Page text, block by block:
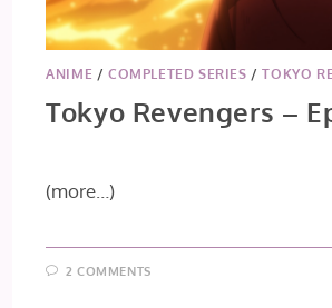
ANIME /COMPLETED SERIES /TOKYO
Tokyo Revengers –
(more…)
2 COMMENTS